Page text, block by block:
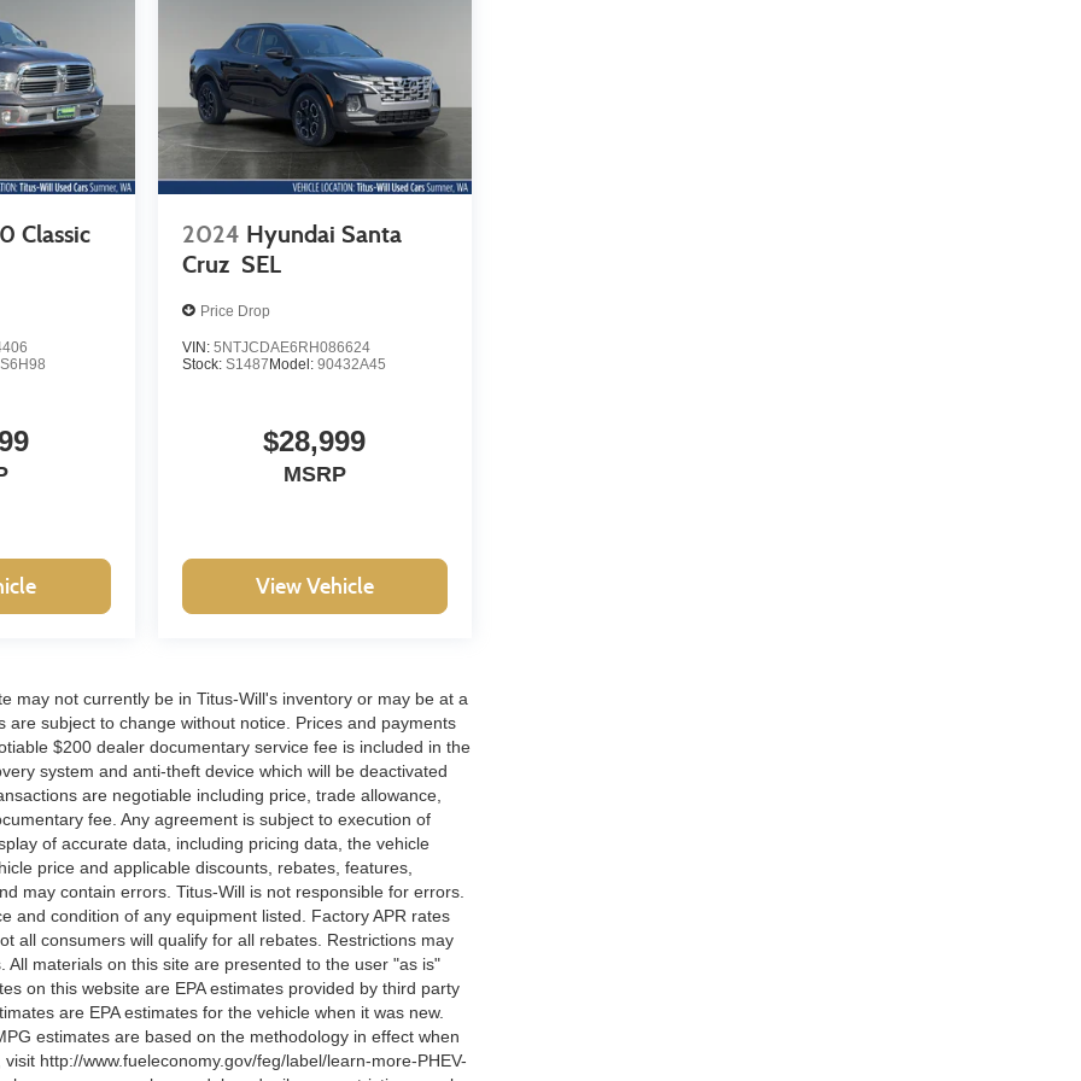
Classic
2024 Hyundai Santa
Cruz SEL
Price Drop
VIN: 5NTJCDAE6RH086624
Stock: S1487 Model: 90432A45
$28,999
MSRP
View Vehicle
may not currently be in Titus-Will's inventory or may be at a
subject to change without notice. Prices and payments
$200 dealer documentary service fee is included in the
system and anti-theft device which will be deactivated
are negotiable including price, trade allowance,
fee. Any agreement is subject to execution of
of accurate data, including pricing data, the vehicle
price and applicable discounts, rebates, features,
may contain errors. Titus-Will is not responsible for errors.
and condition of any equipment listed. Factory APR rates
all consumers will qualify for all rebates. Restrictions may
materials on this site are presented to the user "as is"
on this website are EPA estimates provided by third party
are EPA estimates for the vehicle when it was new.
estimates are based on the methodology in effect when
http://www.fueleconomy.gov/feg/label/learn-more-PHEV-